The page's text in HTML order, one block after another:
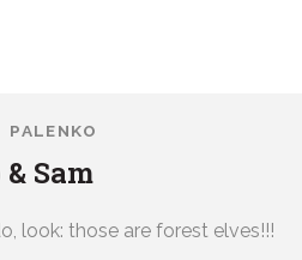
PALENKO
Sam
look: those are forest elves!!!